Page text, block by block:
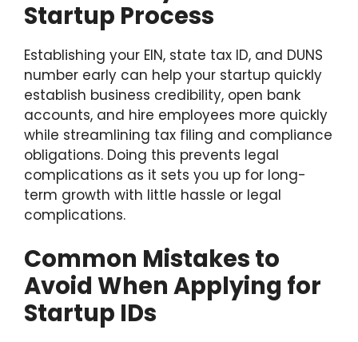
Startup Process
Establishing your EIN, state tax ID, and DUNS
number early can help your startup quickly
establish business credibility, open bank
accounts, and hire employees more quickly
while streamlining tax filing and compliance
obligations. Doing this prevents legal
complications as it sets you up for long-
term growth with little hassle or legal
complications.
Common Mistakes to
Avoid When Applying for
Startup IDs